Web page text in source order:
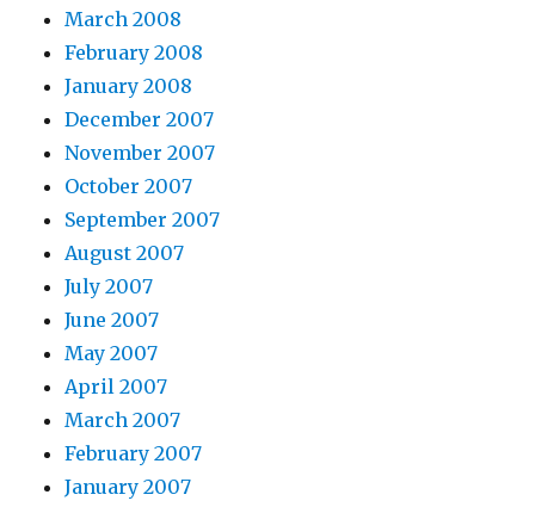
March 2008
February 2008
January 2008
December 2007
November 2007
October 2007
September 2007
August 2007
July 2007
June 2007
May 2007
April 2007
March 2007
February 2007
January 2007